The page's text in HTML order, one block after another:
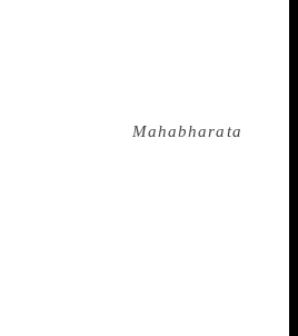
warlords marrying their
who refused purdah
to blot them out of paintings);
exchange, whether it was at
sang of the Mahabharata
where the saint Eknath
Turk Samvad’. I suspect a
retreat of these tales from
the overwhelming presence of
has also became a political
Often the word ‘Deccan’
the Maratha warrior-